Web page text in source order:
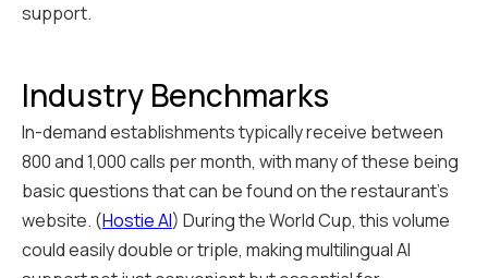
support.
Industry Benchmarks
In-demand establishments typically receive between
800 and 1,000 calls per month, with many of these being
basic questions that can be found on the restaurant's
website. (Hostie AI) During the World Cup, this volume
could easily double or triple, making multilingual AI